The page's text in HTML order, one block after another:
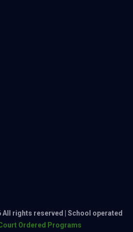
All rights reserved | School operated
Ordered Programs